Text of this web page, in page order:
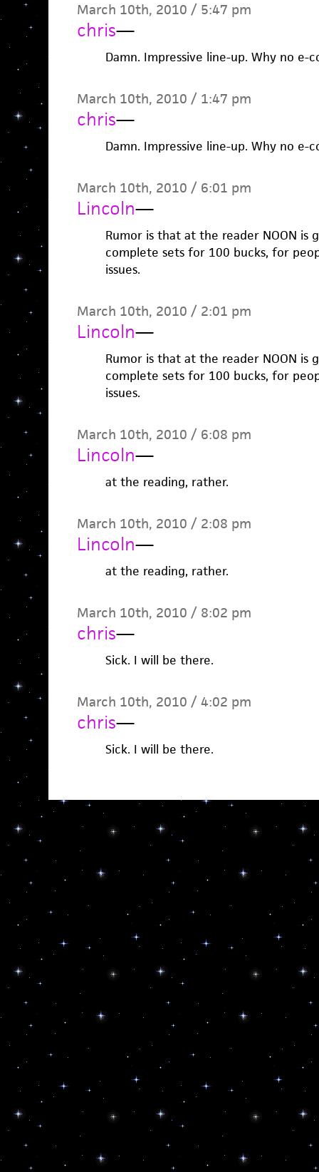
March 10th, 2010 / 5:47 pm
chris—
Damn. Impressive line-up. Why no e-
March 10th, 2010 / 1:47 pm
chris—
Damn. Impressive line-up. Why no e-
March 10th, 2010 / 6:01 pm
Lincoln—
Rumor is that at the reader NOON is
complete sets for 100 bucks, for
issues.
March 10th, 2010 / 2:01 pm
Lincoln—
Rumor is that at the reader NOON is
complete sets for 100 bucks, for
issues.
March 10th, 2010 / 6:08 pm
Lincoln—
at the reading, rather.
March 10th, 2010 / 2:08 pm
Lincoln—
at the reading, rather.
March 10th, 2010 / 8:02 pm
chris—
Sick. I will be there.
March 10th, 2010 / 4:02 pm
chris—
Sick. I will be there.